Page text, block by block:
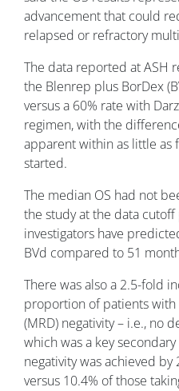
advancement that could
relapsed or refractory
The data reported at ASH
the Blenrep plus BorDex
versus a 60% rate with
regimen, with the
apparent within as little
started.
The median OS had not
the study at the data
investigators have
BVd compared to 51
There was also a 2.5-fold
proportion of patients
(MRD) negativity – i.e., no
which was a key
negativity was achieved
versus 10.4% of those